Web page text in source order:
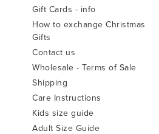
Gift Cards - info
How to exchange Christmas
Gifts
Contact us
Wholesale - Terms of Sale
Shipping
Care Instructions
Kids size guide
Adult Size Guide